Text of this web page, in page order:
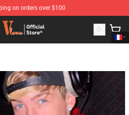
on orders over $100
Vlone Merchandise Store